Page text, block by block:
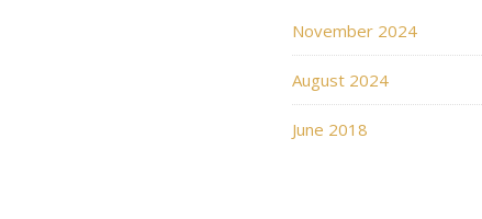
November 2024
August 2024
June 2018